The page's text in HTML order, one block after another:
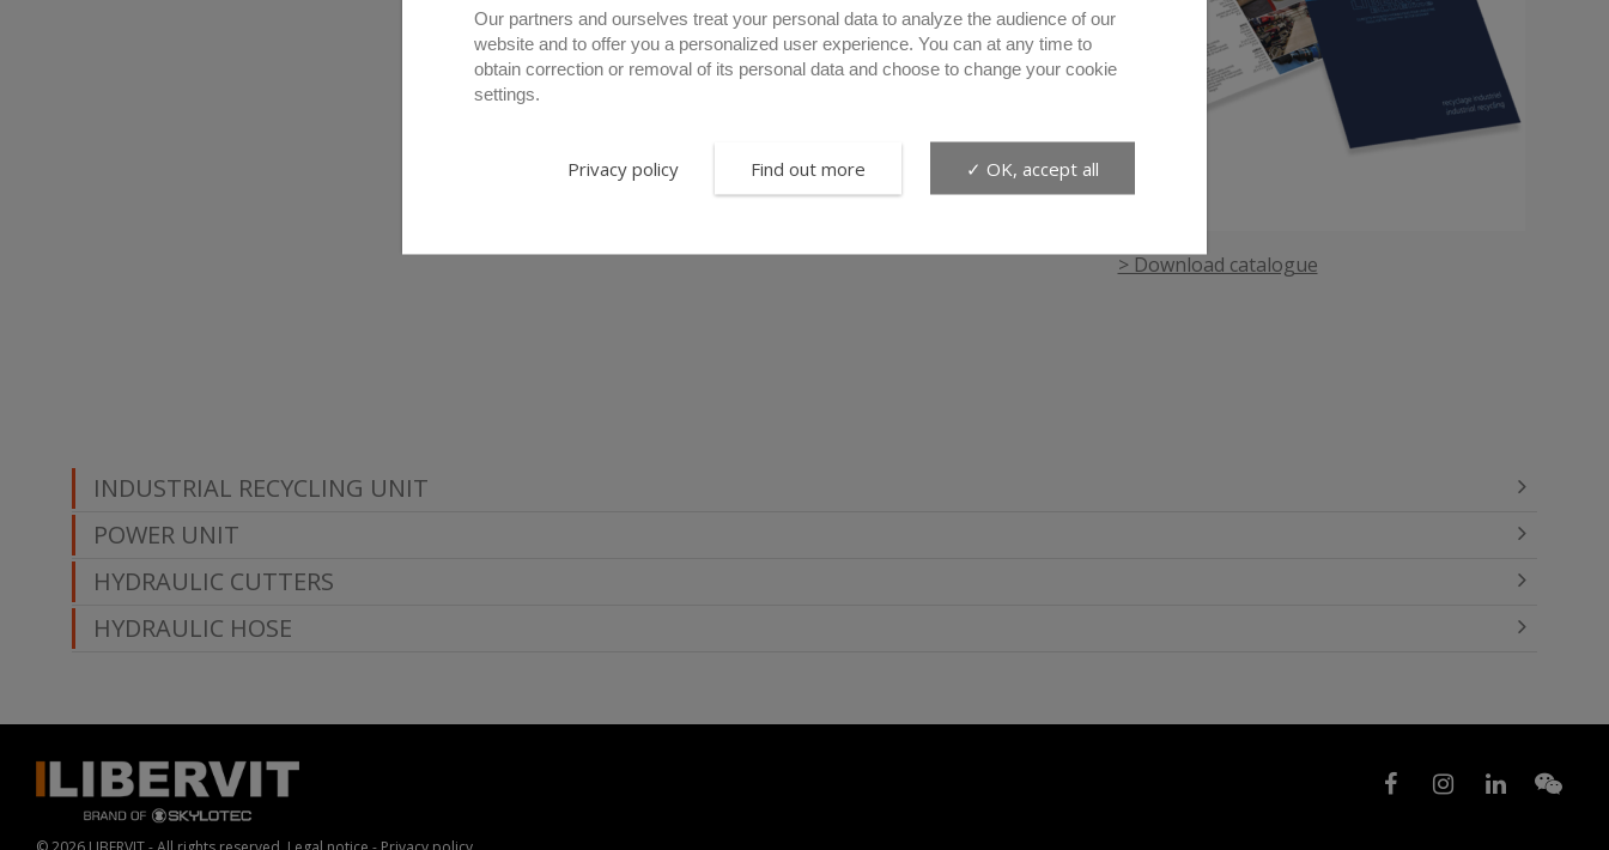
> Download catalogue
INDUSTRIAL RECYCLING UNIT
POWER UNIT
HYDRAULIC CUTTERS
HYDRAULIC HOSE
Our partners and ourselves treat your personal data to analyze the audience of our
website and to offer you a personalized user experience. You can at any time to
obtain correction or removal of its personal data and choose to change your cookie
settings.
Privacy policy Find out more ✓ OK, accept all